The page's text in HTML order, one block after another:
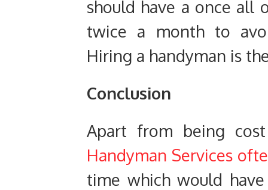
should have a once all
twice a month to
Hiring a handyman is
Conclusion
Apart from being
Handyman Services
time which would